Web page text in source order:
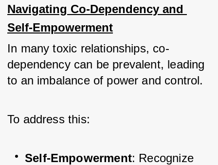
Navigating Co-Dependency and
Self-Empowerment
In many toxic relationships, co-
dependency can be prevalent, leading
to an imbalance of power and control.
To address this:
Self-Empowerment: Recognize